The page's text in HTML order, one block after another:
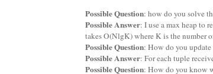
Possible Question: how do you solve
Possible Answer: I use a max heap to
takes O(NlgK) where K is the number
Possible Question: How do you
Possible Answer: For each tuple
Possible Question: How do you know